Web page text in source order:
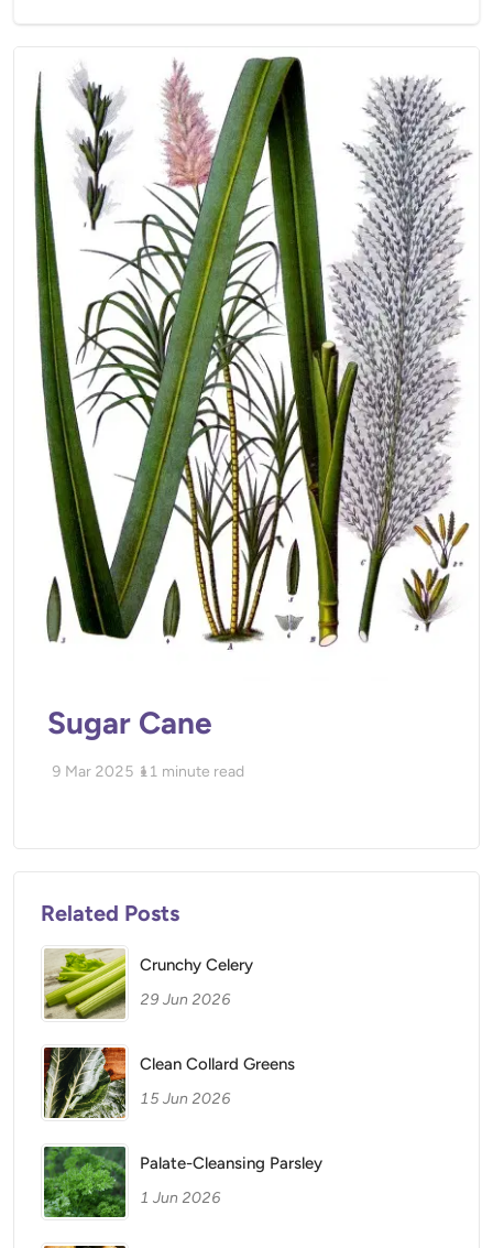
Sugar Cane
9 Mar 2025 11 minute read
Related Posts
Crunchy Celery
29 Jun 2026
Clean Collard Greens
15 Jun 2026
Palate-Cleansing Parsley
1 Jun 2026